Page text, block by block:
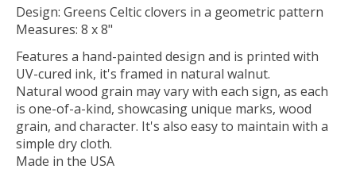
Design: Greens Celtic clovers in a geometric pattern
Measures: 8 x 8"
Features a hand-painted design and is printed with
UV-cured ink, it's framed in natural walnut.
Natural wood grain may vary with each sign, as each
is one-of-a-kind, showcasing unique marks, wood
grain, and character. It's also easy to maintain with a
simple dry cloth.
Made in the USA